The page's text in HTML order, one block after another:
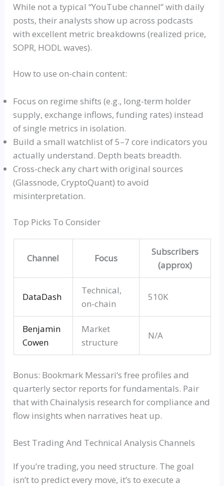
While not a typical“YouTube channel”with daily
posts, their analysts show up across podcasts
with excellent metric breakdowns (realized price,
SOPR, HODLwaves).
How to use on-chain content:
Focus on regime shifts (e.g., long-term holder
supply, exchange inflows, funding rates) instead
of single metrics in isolation.
Build a smallwatchlistof 5–7 core indicators you
actually understand. Depth beats breadth.
Cross-check any chart with original sources
(Glassnode,CryptoQuant) to avoid
misinterpretation.
Top Picks To Consider
Channel Focus
Subscribers
(approx)
DataDash
Technical,
on-chain
510K
Benjamin
Cowen
Market
structure
N/A
Bonus: Bookmark Messari‘s free profiles and
quarterly sector reports for fundamentals. Pair
that with Chainalysis research for compliance and
flow insights when narratives heat up.
Best Trading And Technical Analysis Channels
If you’re trading, you need structure. The goal
isn’t to predict every move, it’s to execute a